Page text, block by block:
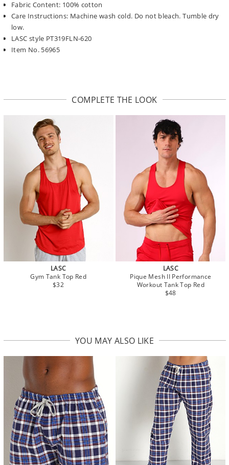
Fabric Content: 100% cotton
Care Instructions: Machine wash cold. Do not bleach. Tumble dry
low.
LASC style PT319FLN-620
Item No. 56965
COMPLETE THE LOOK
LASC
Gym Tank Top Red
$32
LASC
Pique Mesh II Performance
Workout Tank Top Red
$48
YOU MAY ALSO LIKE